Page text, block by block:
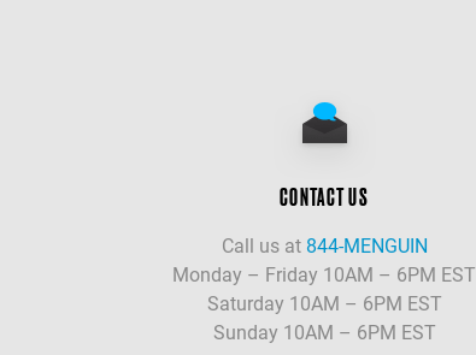
CONTACT US
Call us at 844-MENGUIN
Monday – Friday 10AM – 6PM EST
Saturday 10AM – 6PM EST
Sunday 10AM – 6PM EST